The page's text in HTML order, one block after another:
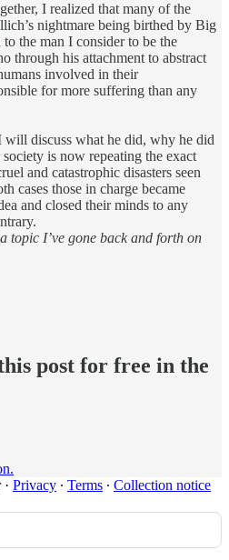
I realized that many of the
nightmare being birthed by Big
the man I consider to be the
through his attachment to abstract
involved in their
for more suffering than any
discuss what he did, why he did
is now repeating the exact
and catastrophic disasters seen
cases those in charge became
and closed their minds to any
topic I’ve gone back and forth on
post for free in the
· Privacy ∙ Terms ∙ Collection notice